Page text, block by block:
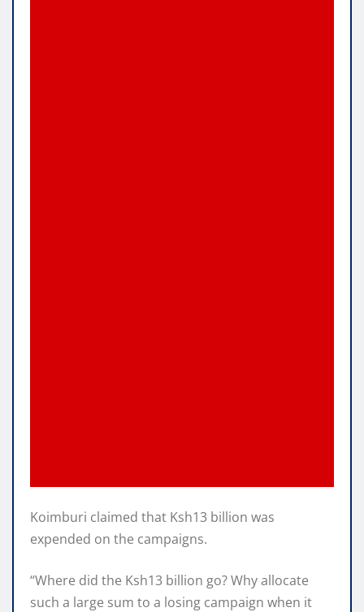
Koimburi claimed that Ksh13 billion was
expended on the campaigns.
“Where did the Ksh13 billion go? Why allocate
such a large sum to a losing campaign when it